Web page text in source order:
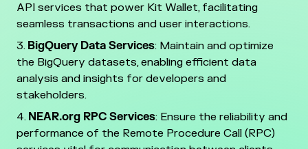
API services that power Kit Wallet, facilitating
seamless transactions and user interactions.
BigQuery Data Services: Maintain and optimize
the BigQuery datasets, enabling efficient data
analysis and insights for developers and
stakeholders.
NEAR.org RPC Services: Ensure the reliability and
performance of the Remote Procedure Call (RPC)